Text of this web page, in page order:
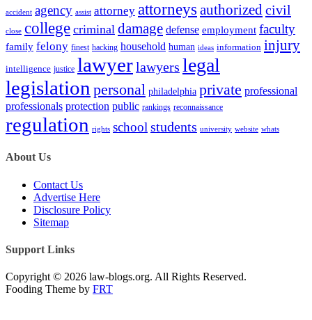
accident agency assist attorney attorneys authorizedcivil
close college criminal damage defense employment faculty
family felony finest hacking household human ideas information injury
intelligence justice lawyerlawyers legal
legislation personal philadelphia private professional
professionals protection public rankings reconnaissance
regulation rights school students university website whats
About Us
Contact Us
Advertise Here
Disclosure Policy
Sitemap
Support Links
Copyright © 2026 law-blogs.org. All Rights Reserved.
Fooding Theme by FRT